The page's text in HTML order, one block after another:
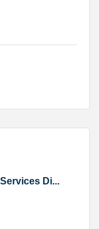
Di...